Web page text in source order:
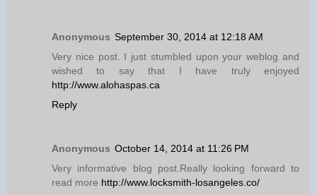
Anonymous September 30, 2014 at 12:18 AM
Very nice post. I just stumbled upon your weblog and
wished to say that I have truly enjoyed
http://www.alohaspas.ca
Reply
Anonymous October 14, 2014 at 11:26 PM
Very informative blog post.Really looking forward to
read more http://www.locksmith-losangeles.co/